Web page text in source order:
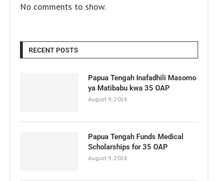
No comments to show.
RECENT POSTS
Papua Tengah Inafadhili Masomo
ya Matibabu kwa 35 OAP
August 9, 2026
Papua Tengah Funds Medical
Scholarships for 35 OAP
August 9, 2026